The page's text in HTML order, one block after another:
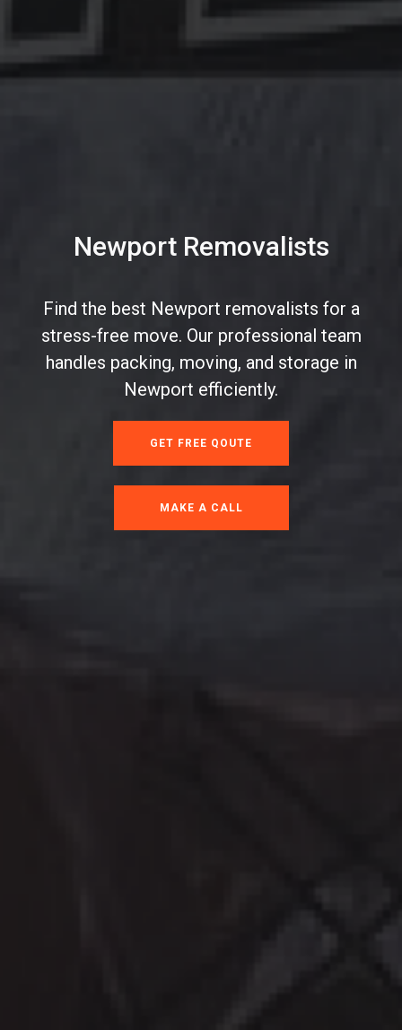
Newport Removalists
Find the best Newport removalists for a
stress-free move. Our professional team
handles packing, moving, and storage in
Newport efficiently.
GET FREE QOUTE
MAKE A CALL